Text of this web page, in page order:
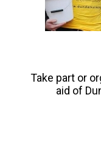
Take part or
aid of